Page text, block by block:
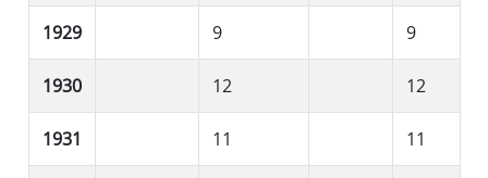
1929 9 9
1930 12 12
1931 11 11